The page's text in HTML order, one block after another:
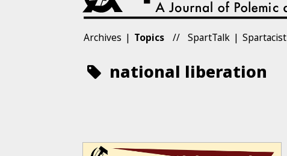
Archives Topics SpartTalk Spartacist
national liberation